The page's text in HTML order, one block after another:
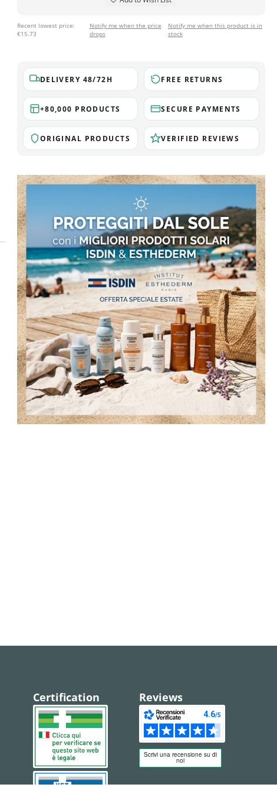
Recent lowest price:
€15.73
Notify me when the price
drops
Notify me when this product is in
stock
DELIVERY 48/72H FREE RETURNS
+80,000 PRODUCTS SECURE PAYMENTS
ORIGINAL PRODUCTS VERIFIED REVIEWS
Certification Reviews